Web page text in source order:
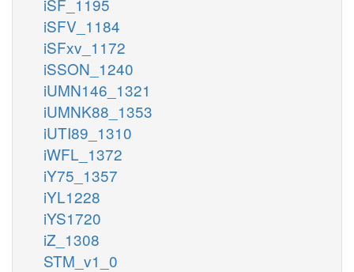
iSFV_1184
iSFxv_1172
iSSON_1240
iUMN146_1321
iUMNK88_1353
iUTI89_1310
iWFL_1372
iY75_1357
iYL1228
iYS1720
iZ_1308
STM_v1_0